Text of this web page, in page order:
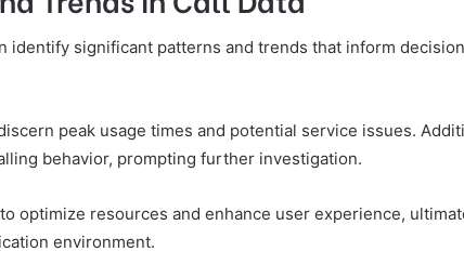
identify significant patterns and trends that inform
peak usage times and potential service issues.
behavior, prompting further investigation.
optimize resources and enhance user experience,
environment.